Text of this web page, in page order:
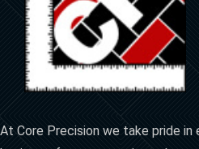
At Core Precision we take pride